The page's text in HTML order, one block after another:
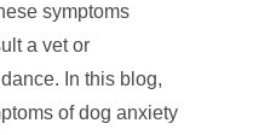
symptoms
a vet or
In this blog,
of dog anxiety